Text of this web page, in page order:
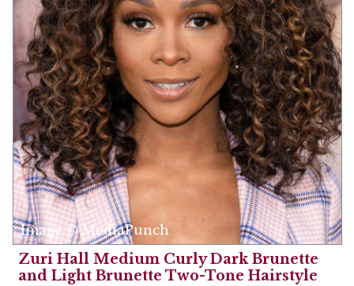
Image © MediaPunch
Zuri Hall Medium Curly Dark Brunette
and Light Brunette Two-Tone Hairstyle